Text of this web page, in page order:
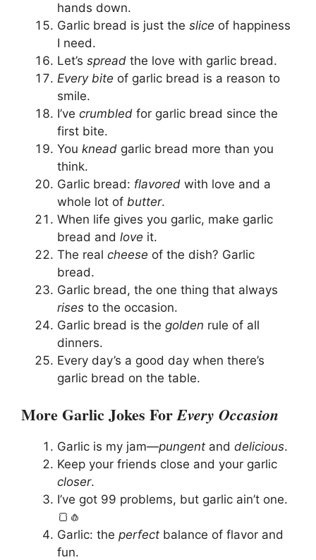
hands down.
Garlic bread is just the slice of happiness
I need.
Let’s spread the love with garlic bread.
Every bite of garlic bread is a reason to
smile.
I’ve crumbled for garlic bread since the
first bite.
You knead garlic bread more than you
think.
Garlic bread: flavored with love and a
whole lot of butter.
When life gives you garlic, make garlic
bread and love it.
The real cheese of the dish? Garlic
bread.
Garlic bread, the one thing that always
rises to the occasion.
Garlic bread is the golden rule of all
dinners.
Every day’s a good day when there’s
garlic bread on the table.
More Garlic Jokes ForEvery Occasion
Garlic is my jam—pungent and delicious.
Keep your friends close and your garlic
closer.
I’ve got 99 problems, but garlic ain’t one.
🍞🧄
Garlic: the perfect balance of flavor and
fun.